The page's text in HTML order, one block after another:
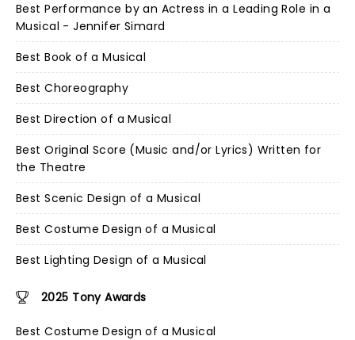
Best Performance by an Actress in a Leading Role in a
Musical - Jennifer Simard
Best Book of a Musical
Best Choreography
Best Direction of a Musical
Best Original Score (Music and/or Lyrics) Written for
the Theatre
Best Scenic Design of a Musical
Best Costume Design of a Musical
Best Lighting Design of a Musical
2025 Tony Awards
Best Costume Design of a Musical